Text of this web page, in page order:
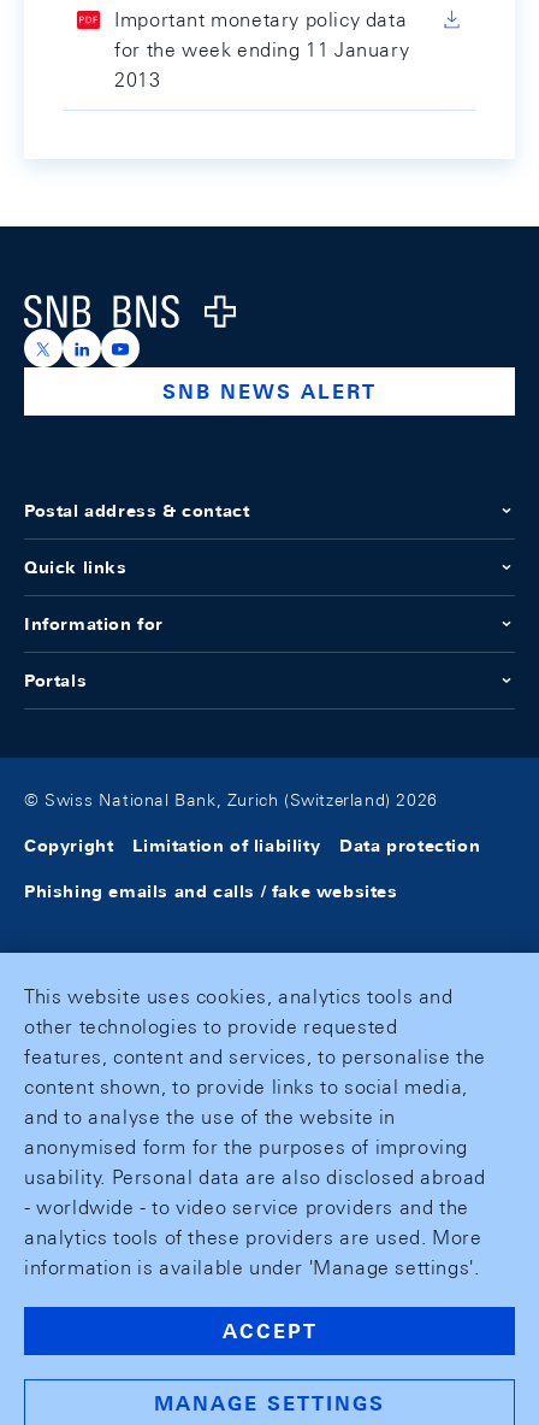
Important monetary policy data
for the week ending 11 January
2013
Logo
https://x.com/snb_bns
https://ch.linkedin.com/company/swiss-national-
https://www.youtube.com/@swissnationalbank
SNB NEWS ALERT
Postal address & contact
Quick links
Information for
Portals
© Swiss National Bank, Zurich (Switzerland) 2026
Copyright Limitation of liability Data protection
Phishing emails and calls / fake websites
This website uses cookies, analytics tools and
other technologies to provide requested
features, content and services, to personalise the
content shown, to provide links to social media,
and to analyse the use of the website in
anonymised form for the purposes of improving
usability. Personal data are also disclosed abroad
- worldwide - to video service providers and the
analytics tools of these providers are used. More
information is available under 'Manage settings'.
ACCEPT
MANAGE SETTINGS